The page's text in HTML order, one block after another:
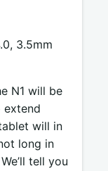
3.5mm
N1 will be
extend
will in
long in
tell you